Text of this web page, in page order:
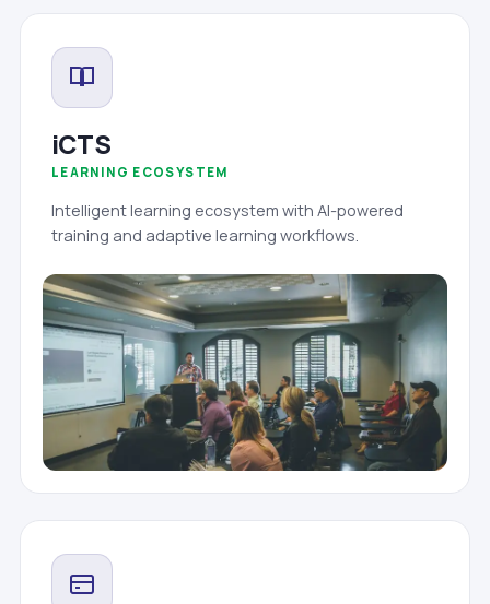
iCTS
LEARNING ECOSYSTEM
Intelligent learning ecosystem with AI-powered
training and adaptive learning workflows.